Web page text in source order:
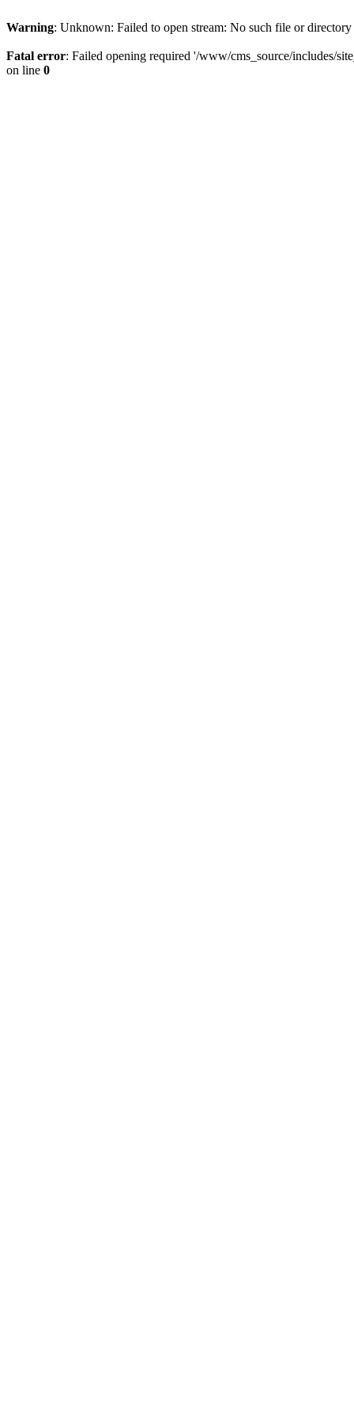
Warning: Unknown: Failed to open stream: No such file or
Fatal error: Failed opening required '/www/cms_source/includes/
on line 0